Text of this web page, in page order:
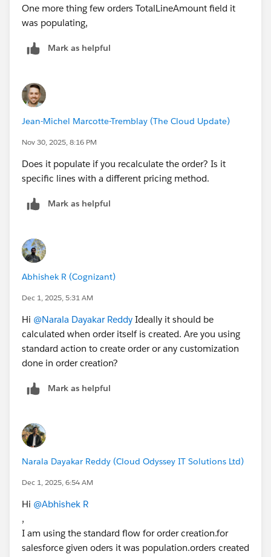
One more thing few orders TotalLineAmount field it
was populating,
Mark as helpful
Jean-Michel Marcotte-Tremblay (The Cloud Update)
Nov 30, 2025, 8:16 PM
Does it populate if you recalculate the order? Is it
specific lines with a different pricing method.
Mark as helpful
Abhishek R (Cognizant)
Dec 1, 2025, 5:31 AM
Hi @Narala Dayakar Reddy Ideally it should be
calculated when order itself is created. Are you using
standard action to create order or any customization
done in order creation?
Mark as helpful
Narala Dayakar Reddy (Cloud Odyssey IT Solutions Ltd)
Dec 1, 2025, 6:54 AM
Hi @Abhishek R
,
I am using the standard flow for order creation.for
salesforce given oders it was population.orders created